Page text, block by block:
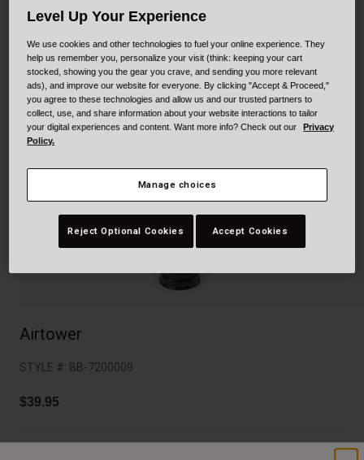
Modular
Cruiser
Accessories
Shop All
Kids and Youth
Blackburn Bike Accessories
Technologies
Collaborations
Airtower
STYLE #: BB-7200009
$39.95
Level Up Your Experience
We use cookies and other technologies to fuel your online experience. They
help us remember you, personalize your visit (think: keeping your cart
stocked, showing you the gear you crave, and sending you more relevant
ads), and improve our website for everyone. By clicking "Accept & Proceed,"
you agree to these technologies and allow us and our trusted partners to
collect, use, and share information about your website interactions to tailor
your digital experiences and content. Want more info? Check out our
Privacy
Policy.
Manage choices
Reject Optional Cookies Accept Cookies